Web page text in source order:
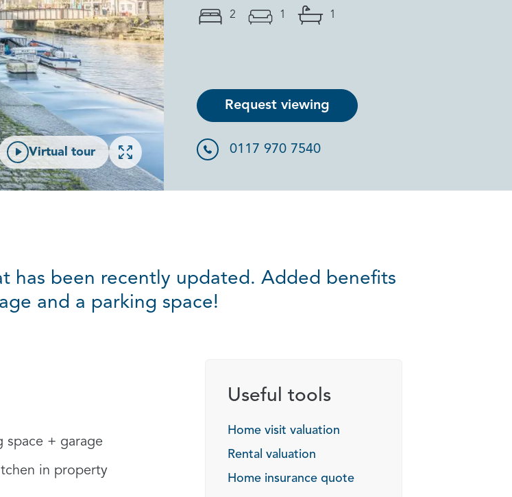
Virtual tour
Open gallery
2 1 1
Request viewing
0117 970 7540
has been recently updated. Added benefits
and a parking space!
space + garage
in property
Useful tools
Home visit valuation
Rental valuation
Home insurance quote